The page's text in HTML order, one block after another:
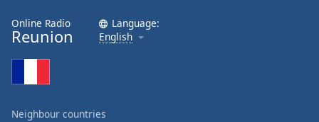
Online Radio
Reunion
Language:
English
Neighbour countries